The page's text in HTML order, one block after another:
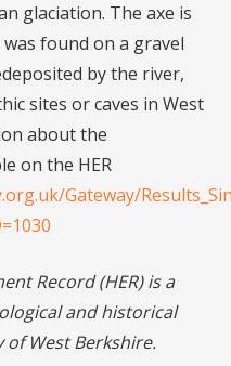
glaciation. The axe is
found on a gravel
by the river,
sites or caves in West
about the
on the HER
Gateway/
Record (HER) is a
and historical
West Berkshire.